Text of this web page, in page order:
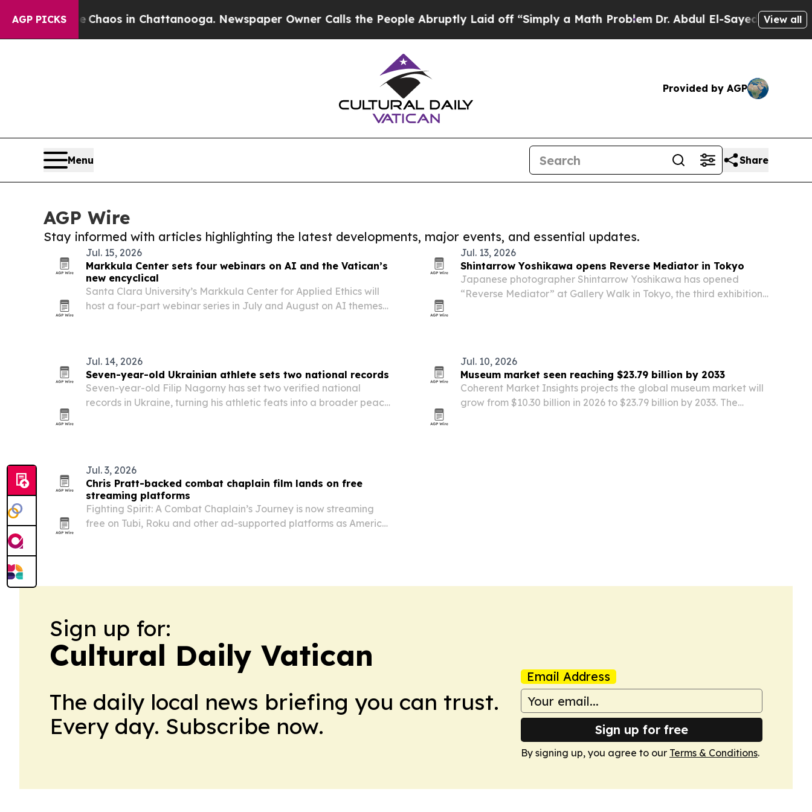
AGP PICKS
CollapseChaos in Chattanooga. Newspaper Owner Calls the People Abruptly Laid off “Simply a Math ProblemDr. Abdul El-Sayed on Historic
View all
Provided by AGP
Menu Share
AGP Wire
Stay informed with articles highlighting the latest developments, major events, and essential updates.
Jul. 15, 2026
Markkula Center sets four webinars on AI and the Vatican’s
new encyclical
Santa Clara University’s Markkula Center for Applied Ethics will
host a four-part webinar series in July and August on AI themes
Jul. 13, 2026
Shintarrow Yoshikawa opens Reverse Mediator in Tokyo
Japanese photographer Shintarrow Yoshikawa has opened
“Reverse Mediator” at Gallery Walk in Tokyo, the third exhibition
Jul. 14, 2026
Seven-year-old Ukrainian athlete sets two national records
Seven-year-old Filip Nagorny has set two verified national
records in Ukraine, turning his athletic feats into a broader peace
Jul. 10, 2026
Museum market seen reaching $23.79 billion by 2033
Coherent Market Insights projects the global museum market will
grow from $10.30 billion in 2026 to $23.79 billion by 2033. The
Jul. 3, 2026
Chris Pratt-backed combat chaplain film lands on free
streaming platforms
Fighting Spirit: A Combat Chaplain’s Journey is now streaming
free on Tubi, Roku and other ad-supported platforms as America
Sign up for:
Cultural Daily Vatican
The daily local news briefing you can trust.
Every day. Subscribe now.
Email Address
Sign up for free
By signing up, you agree to our Terms & Conditions.